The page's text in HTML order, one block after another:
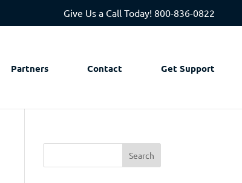
Give Us a Call Today! 800-836-0822
Partners Contact Get Support